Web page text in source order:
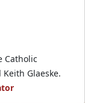
Catholic
Glaeske.